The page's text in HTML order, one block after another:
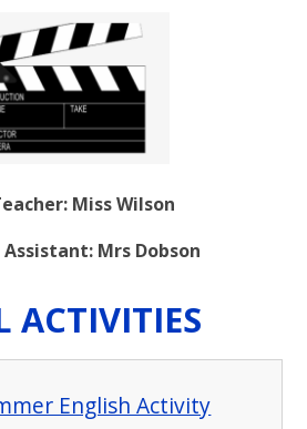
Miss Wilson
Mrs Dobson
ACTIVITIES
English Activity